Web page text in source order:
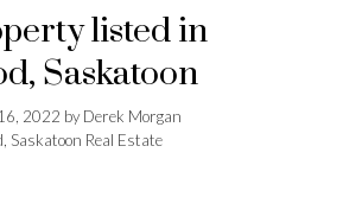
listed in
Saskatoon
2022 byDerek Morgan
Saskatoon Real Estate